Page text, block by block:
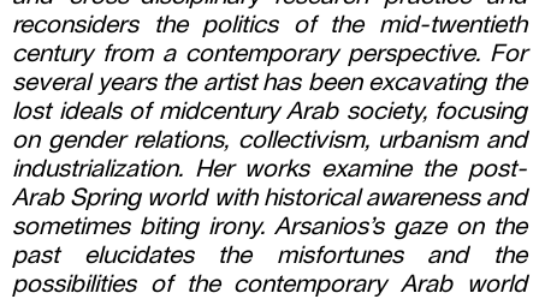
reconsiders the politics of the mid-twentieth
century from a contemporary perspective. For
several years the artist has been excavating the
lost ideals of midcentury Arab society, focusing
on gender relations, collectivism, urbanism and
industrialization. Her works examine the post-
Arab Spring world with historical awareness and
sometimes biting irony. Arsanios’s gaze on the
past elucidates the misfortunes and the
possibilities of the contemporary Arab world